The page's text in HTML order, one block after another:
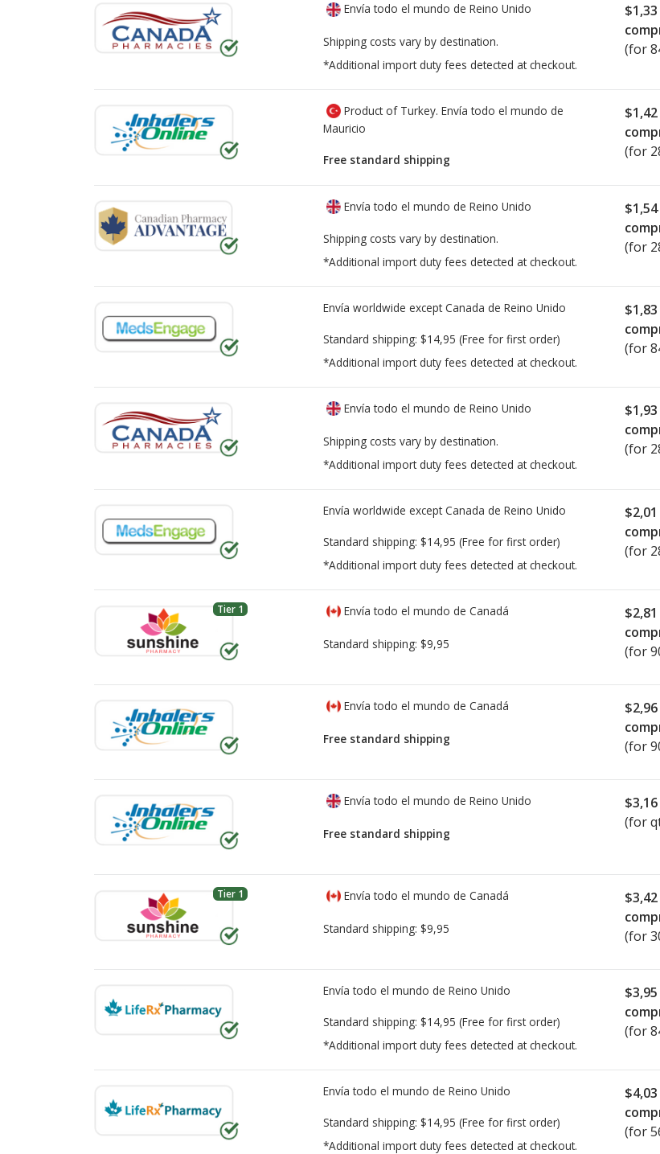
Envía todo el mundo de Reino Unido
Shipping costs vary by destination.
*Additional import duty fees detected at checkout.
$1,33
(for
Product of Turkey. Envía todo el mundo de
Mauricio
Free standard shipping
$1,42
(for
Envía todo el mundo de Reino Unido
Shipping costs vary by destination.
*Additional import duty fees detected at checkout.
$1,54
(for
Envía worldwide except Canada de Reino Unido
Standard shipping: $14,95 (Free for first order)
*Additional import duty fees detected at checkout.
$1,83
(for
Envía todo el mundo de Reino Unido
Shipping costs vary by destination.
*Additional import duty fees detected at checkout.
$1,93
(for
Envía worldwide except Canada de Reino Unido
Standard shipping: $14,95 (Free for first order)
*Additional import duty fees detected at checkout.
$2,01
(for
Tier 1 Envía todo el mundo de Canadá
Standard shipping: $9,95
$2,81
(for
Envía todo el mundo de Canadá
Free standard shipping
$2,96
(for
Envía todo el mundo de Reino Unido
Free standard shipping
$3,16
(for
Tier 1 Envía todo el mundo de Canadá
Standard shipping: $9,95
$3,42
(for
Envía todo el mundo de Reino Unido
Standard shipping: $14,95 (Free for first order)
*Additional import duty fees detected at checkout.
$3,95
(for
Envía todo el mundo de Reino Unido
Standard shipping: $14,95 (Free for first order)
*Additional import duty fees detected at checkout.
$4,03
(for